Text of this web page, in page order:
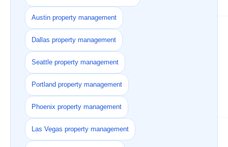
Austin property management
Dallas property management
Seattle property management
Portland property management
Phoenix property management
Las Vegas property management